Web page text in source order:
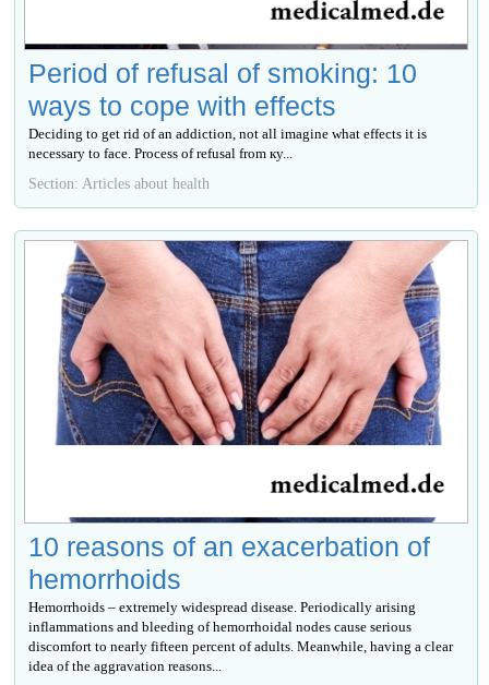
Period of refusal of smoking: 10
ways to cope with effects
Deciding to get rid of an addiction, not all imagine what effects it is
necessary to face. Process of refusal from ку...
Section: Articles about health
10 reasons of an exacerbation of
hemorrhoids
Hemorrhoids – extremely widespread disease. Periodically arising
inflammations and bleeding of hemorrhoidal nodes cause serious
discomfort to nearly fifteen percent of adults. Meanwhile, having a clear
idea of the aggravation reasons...